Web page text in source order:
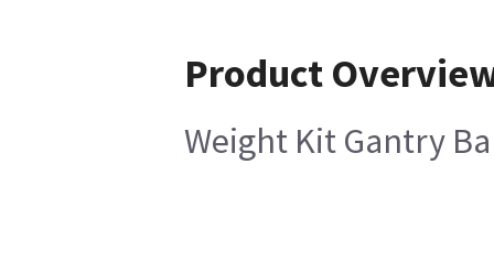
Product
Weight Kit Gantry